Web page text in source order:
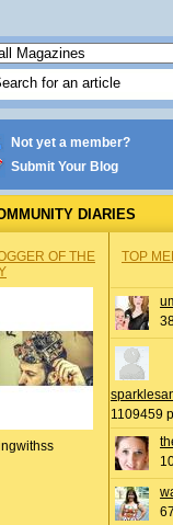
Not yet a member?
Submit Your Blog
DIARIES
OF THE
TOP
1109459